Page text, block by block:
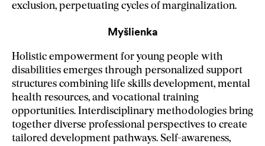
exclusion, perpetuating cycles of marginalization.
Myšlienka
Holistic empowerment for young people with
disabilities emerges through personalized support
structures combining life skills development, mental
health resources, and vocational training
opportunities. Interdisciplinary methodologies bring
together diverse professional perspectives to create
tailored development pathways. Self-awareness,